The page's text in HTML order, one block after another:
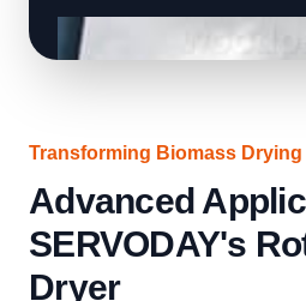
Transforming Biomass
Advanced
SERVODAY's
Dryer